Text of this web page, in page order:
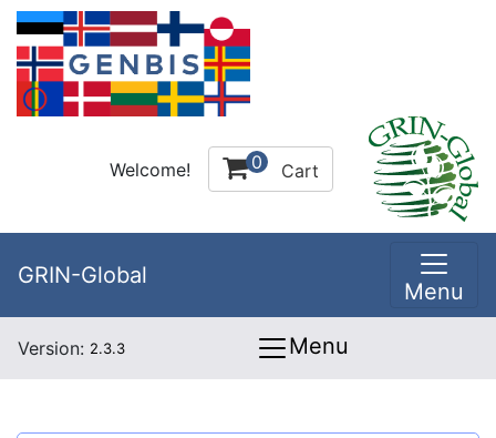
Welcome! 0 Cart
GRIN-Global
Menu
Version: 2.3.3 Menu